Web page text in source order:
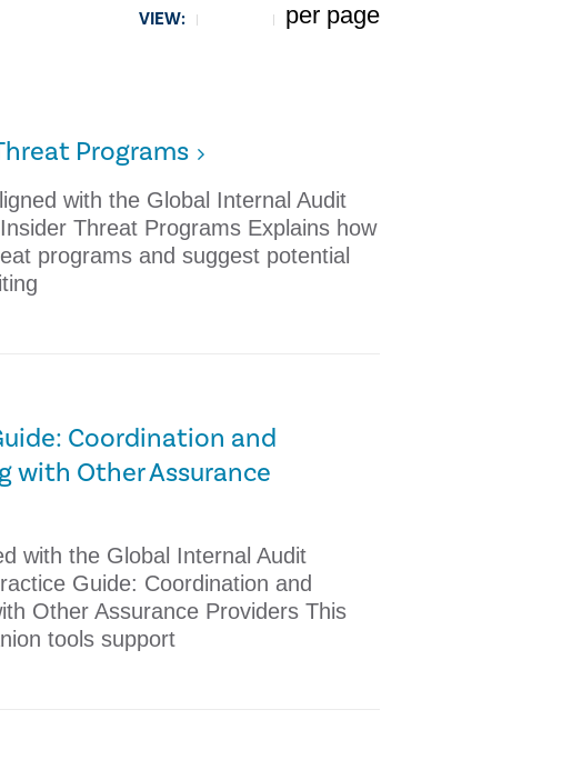
VIEW: per page
Programs
with the Global Internal Audit
Threat Programs Explains how
programs and suggest potential
Coordination and
with Other Assurance
with the Global Internal Audit
Guide: Coordination and
Other Assurance Providers This
tools support